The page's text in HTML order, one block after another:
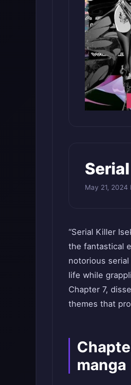
May 21, 2024
“Serial Killer
the fantastical
notorious
life while
Chapter 7,
themes that
manga